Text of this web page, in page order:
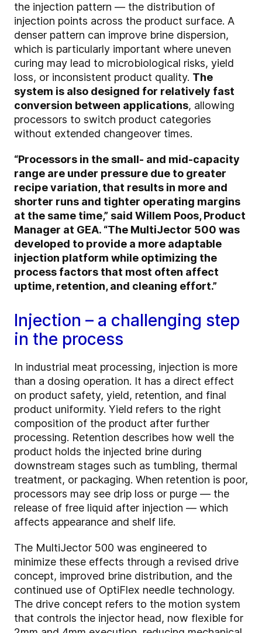
the injection pattern — the distribution of
injection points across the product surface. A
denser pattern can improve brine dispersion,
which is particularly important where uneven
curing may lead to microbiological risks, yield
loss, or inconsistent product quality. The
system is also designed for relatively fast
conversion between applications, allowing
processors to switch product categories
without extended changeover times.
“Processors in the small- and mid-capacity
range are under pressure due to greater
recipe variation, that results in more and
shorter runs and tighter operating margins
at the same time,” said Willem Poos, Product
Manager at GEA. “The MultiJector 500 was
developed to provide a more adaptable
injection platform while optimizing the
process factors that most often affect
uptime, retention, and cleaning effort.”
Injection – a challenging step
in the process
In industrial meat processing, injection is more
than a dosing operation. It has a direct effect
on product safety, yield, retention, and final
product uniformity. Yield refers to the right
composition of the product after further
processing. Retention describes how well the
product holds the injected brine during
downstream stages such as tumbling, thermal
treatment, or packaging. When retention is poor,
processors may see drip loss or purge — the
release of free liquid after injection — which
affects appearance and shelf life.
The MultiJector 500 was engineered to
minimize these effects through a revised drive
concept, improved brine distribution, and the
continued use of OptiFlex needle technology.
The drive concept refers to the motion system
that controls the injector head, now flexible for